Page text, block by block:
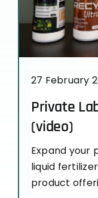
27 February
Private
(video)
Expand your
liquid
product